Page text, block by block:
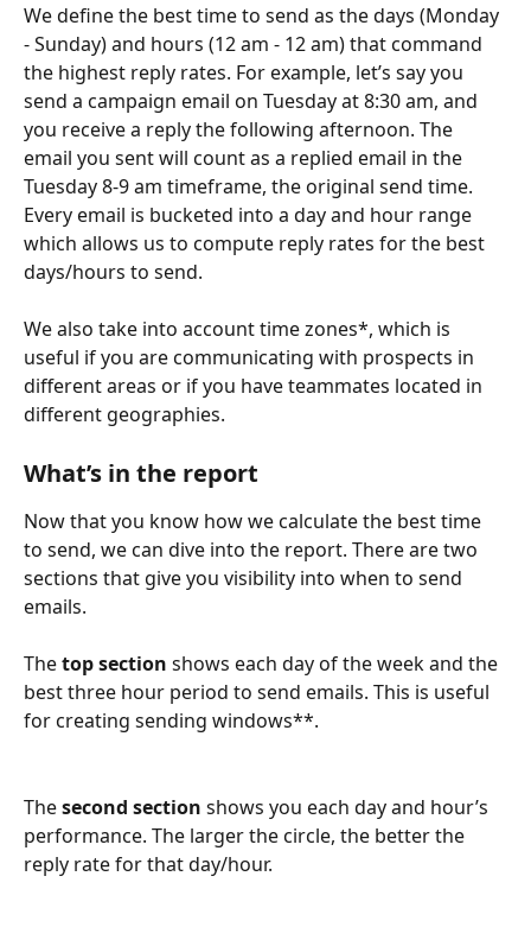
We define the best time to send as the days (Monday
- Sunday) and hours (12 am - 12 am) that command
the highest reply rates. For example, let’s say you
send a campaign email on Tuesday at 8:30 am, and
you receive a reply the following afternoon. The
email you sent will count as a replied email in the
Tuesday 8-9 am timeframe, the original send time.
Every email is bucketed into a day and hour range
which allows us to compute reply rates for the best
days/hours to send.
We also take into account time zones*, which is
useful if you are communicating with prospects in
different areas or if you have teammates located in
different geographies.
What’s in the report
Now that you know how we calculate the best time
to send, we can dive into the report. There are two
sections that give you visibility into when to send
emails.
The top section shows each day of the week and the
best three hour period to send emails. This is useful
for creating sending windows**.
The second section shows you each day and hour’s
performance. The larger the circle, the better the
reply rate for that day/hour.